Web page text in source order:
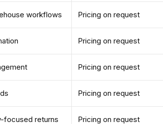
workflows Pricing on request
Pricing on request
Pricing on request
Pricing on request
focused returns Pricing on request